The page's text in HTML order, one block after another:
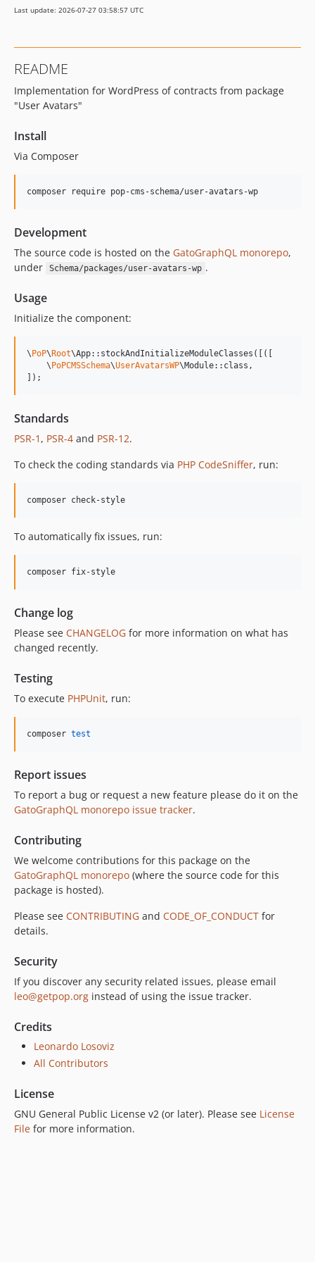
16.0.1
15.2.1
15.2.0
15.1.1
15.0.0
14.0.3
14.0.1
14.0.0
13.2.0
13.1.1
13.0.1
12.2.2
12.2.0
12.1.1
11.3.0
11.1.2
11.0.4
11.0.3
11.0.1
11.0.0
10.4.0
10.3.0
10.1.0
9.0.0
8.0.0
7.0.8
7.0.7
7.0.6
7.0.5
7.0.3
7.0.2
7.0.1
7.0.0
6.0.2
6.0.1
5.0.0
4.2.0
4.1.1
Last update: 2026-07-27 03:58:57 UTC
README
Implementation for WordPress of contracts from package
"User Avatars"
Install
Via Composer
composer require pop-cms-schema/user-avatars-wp
Development
The source code is hosted on the GatoGraphQL monorepo,
under
Schema/packages/user-avatars-wp .
Usage
Initialize the component:
\ PoP\ Root\App::stockAndInitializeModuleClasses([([
    \
PoPCMSSchema\UserAvatarsWP\Module::class,
]);
Standards
PSR-1 , PSR-4 and PSR-12.
To check the coding standards via PHP CodeSniffer, run:
composer check-style
To automatically fix issues, run:
composer fix-style
Change log
Please see CHANGELOG for more information on what has
changed recently.
Testing
To execute PHPUnit, run:
composer test
Report issues
To report a bug or request a new feature please do it on the
GatoGraphQL monorepo issue tracker.
Contributing
We welcome contributions for this package on the
GatoGraphQL monorepo (where the source code for this
package is hosted).
Please see CONTRIBUTING and CODE_OF_CONDUCT for
details.
Security
If you discover any security related issues, please email
leo@getpop.org instead of using the issue tracker.
Credits
Leonardo Losoviz
All Contributors
License
GNU General Public License v2 (or later). Please see License
File for more information.